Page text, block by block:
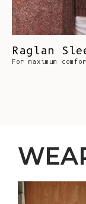
Raglan
For maximum